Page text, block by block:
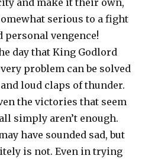
and make it their own,
serious to a fight
personal vengence!
day that King Godlord
problem can be solved
loud claps of thunder.
the victories that seem
simply aren’t enough.
have sounded sad, but
is not. Even in trying